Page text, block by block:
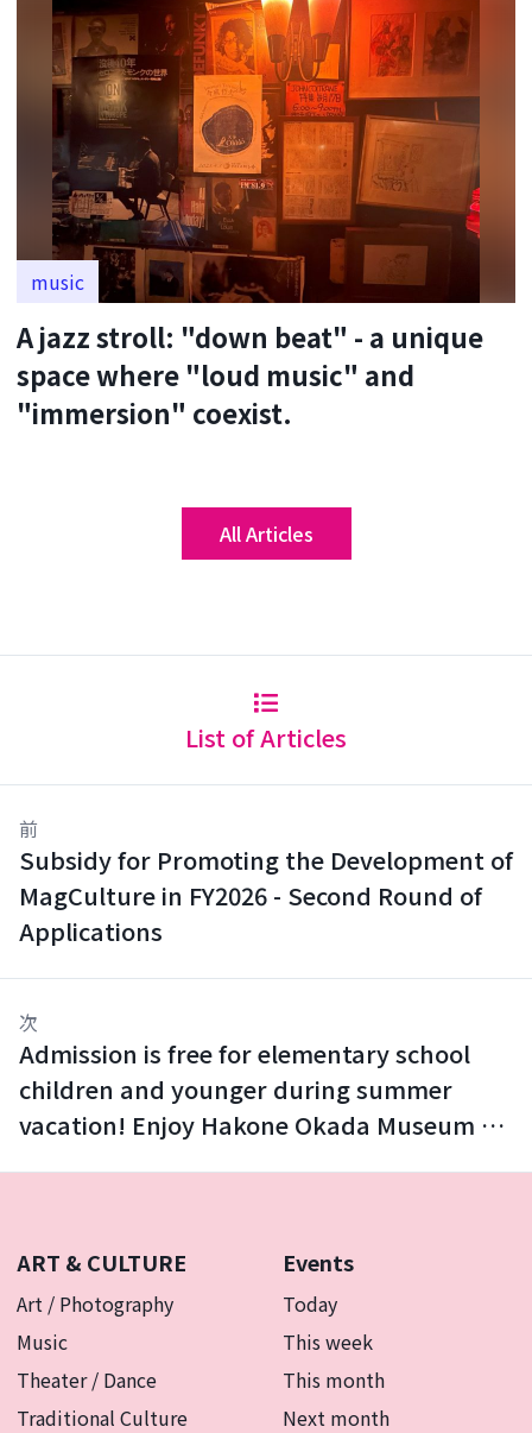
music
A jazz stroll: "down beat" - a unique
space where "loud music" and
"immersion" coexist.
All Articles
List of Articles
前
Subsidy for Promoting the Development of
MagCulture in FY2026 - Second Round of
Applications
次
Admission is free for elementary school
children and younger during summer
vacation! Enjoy Hakone Okada Museum of
ART & CULTURE
Art / Photography
Music
Theater / Dance
Traditional Culture
Events
Today
This week
This month
Next month